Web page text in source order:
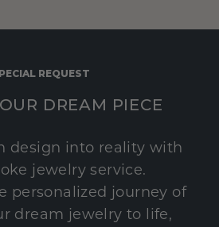
REQUEST
DREAM PIECE
design into reality with
jewelry service.
personalized journey of
dream jewelry to life,